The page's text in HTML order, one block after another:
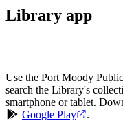
links
Library app
Use the Port Moody
search the Library's
smartphone or tablet.
Google Play
.